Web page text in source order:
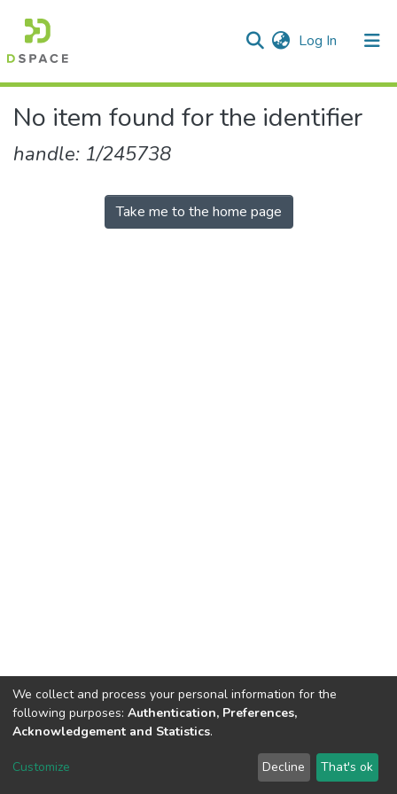
Log In (current)
No item found for the identifier
handle: 1/245738
Take me to the home page
North-Eastern Hill Universitycopyright © 2002-2026
Send Feedback
We collect and process your personal information for the
following purposes: Authentication, Preferences,
Acknowledgement and Statistics.
Customize Decline That's ok